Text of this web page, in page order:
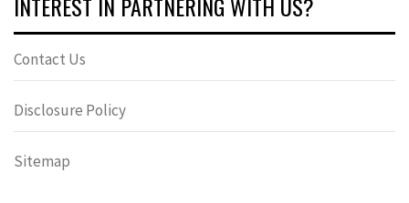
Contact Us
Disclosure Policy
Sitemap